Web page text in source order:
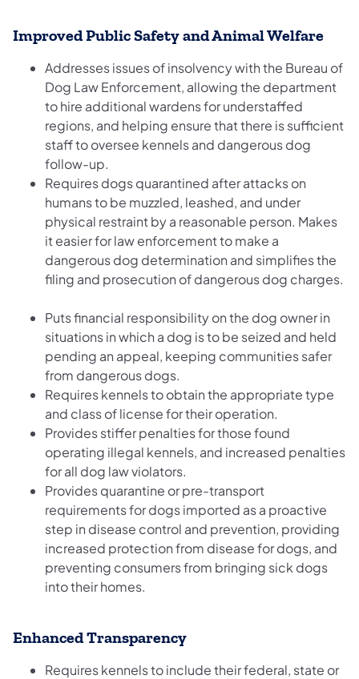
Improved Public Safety and Animal Welfare
Addresses issues of insolvency with the Bureau of
Dog Law Enforcement, allowing the department
to hire additional wardens for understaffed
regions, and helping ensure that there is sufficient
staff to oversee kennels and dangerous dog
follow-up.
Requires dogs quarantined after attacks on
humans to be muzzled, leashed, and under
physical restraint by a reasonable person. Makes
it easier for law enforcement to make a
dangerous dog determination and simplifies the
filing and prosecution of dangerous dog charges.
Puts financial responsibility on the dog owner in
situations in which a dog is to be seized and held
pending an appeal, keeping communities safer
from dangerous dogs.
Requires kennels to obtain the appropriate type
and class of license for their operation.
Provides stiffer penalties for those found
operating illegal kennels, and increased penalties
for all dog law violators.
Provides quarantine or pre-transport
requirements for dogs imported as a proactive
step in disease control and prevention, providing
increased protection from disease for dogs, and
preventing consumers from bringing sick dogs
into their homes.
Enhanced Transparency
Requires kennels to include their federal, state or